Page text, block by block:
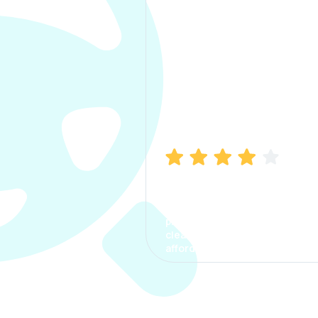
process. The options were
clear, the premium was
affordable.